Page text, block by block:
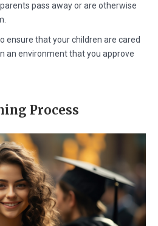
pass away or are otherwise
ensure that your children are cared
an environment that you approve
Process